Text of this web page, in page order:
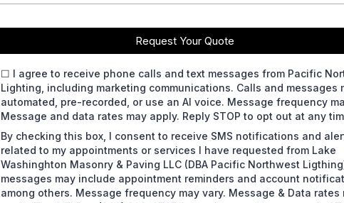
Request Your Quote
☐ I agree to receive phone calls and text messages from Pacific
Lighting, including marketing communications. Calls and messages
automated, pre-recorded, or use an AI voice. Message frequency
Message and data rates may apply. Reply STOP to opt out at any
By checking this box, I consent to receive SMS notifications and
related to my appointments or services I have requested from Lake
Washinghton Masonry & Paving LLC (DBA Pacific Northwest
messages may include appointment reminders and account
among others. Message frequency may vary. Message & Data rates